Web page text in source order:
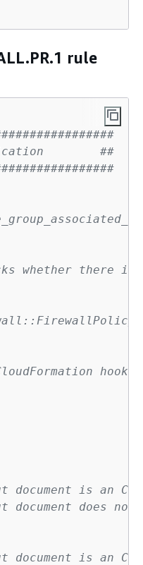
rule
##
whether there
hook
is an
does
is an